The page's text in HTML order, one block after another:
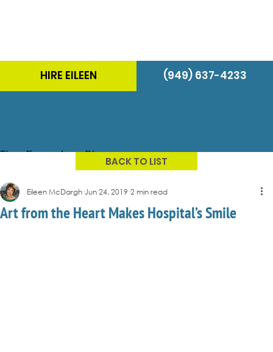
HIRE EILEEN (949) 637-4233
The Energizer Blog
Art from the Heart Makes Hospital’s Smile
Eileen McDargh Jun 24, 2019 2 min read
BACK TO LIST